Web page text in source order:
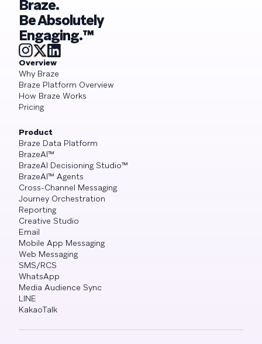
Braze.
Be Absolutely
Engaging.™
Overview
Why Braze
Braze Platform Overview
How Braze Works
Pricing
Product
Braze Data Platform
BrazeAI™
BrazeAI Decisioning Studio™
BrazeAI™ Agents
Cross-Channel Messaging
Journey Orchestration
Reporting
Creative Studio
Email
Mobile App Messaging
Web Messaging
SMS/RCS
WhatsApp
Media Audience Sync
LINE
KakaoTalk